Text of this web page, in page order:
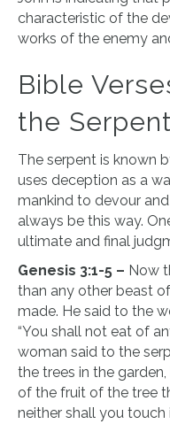
characteristic of the
works of the enemy
Bible
the Serpent
The serpent is known
uses deception as a
mankind to devour
always be this way.
ultimate and final
Genesis 3:1-5 – Now
than any other beast
made. He said to the
“You shall not eat of
woman said to the
the trees in the
of the fruit of the tree
neither shall you touch